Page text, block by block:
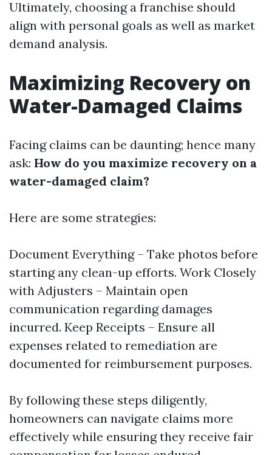
Ultimately, choosing a franchise should
align with personal goals as well as market
demand analysis.
Maximizing Recovery on
Water-Damaged Claims
Facing claims can be daunting; hence many
ask: How do you maximize recovery on a
water-damaged claim?
Here are some strategies:
Document Everything – Take photos before
starting any clean-up efforts. Work Closely
with Adjusters – Maintain open
communication regarding damages
incurred. Keep Receipts – Ensure all
expenses related to remediation are
documented for reimbursement purposes.
By following these steps diligently,
homeowners can navigate claims more
effectively while ensuring they receive fair